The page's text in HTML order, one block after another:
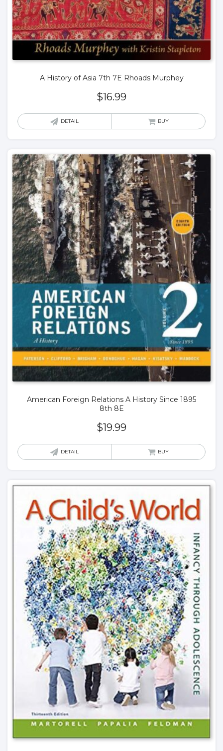
A History of Asia 7th 7E Rhoads Murphey
$16.99
DETAIL BUY
American Foreign Relations A History Since 1895
8th 8E
$19.99
DETAIL BUY